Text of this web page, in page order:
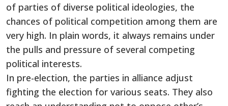
of parties of diverse political ideologies, the
chances of political competition among them are
very high. In plain words, it always remains under
the pulls and pressure of several competing
political interests.
In pre-election, the parties in alliance adjust
fighting the election for various seats. They also